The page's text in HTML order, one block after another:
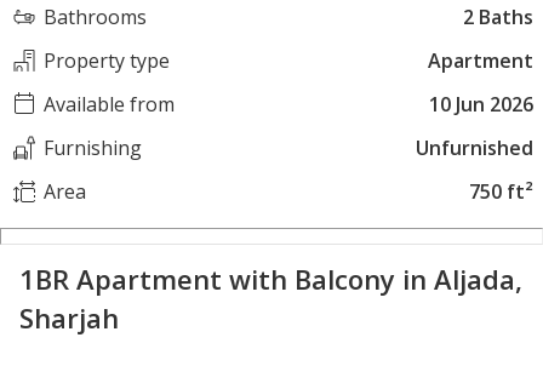
Bathrooms
2 Baths
Property type
Apartment
Available from
10 Jun 2026
Furnishing
Unfurnished
Area
750 ft²
1BR Apartment with Balcony in Aljada,
Sharjah